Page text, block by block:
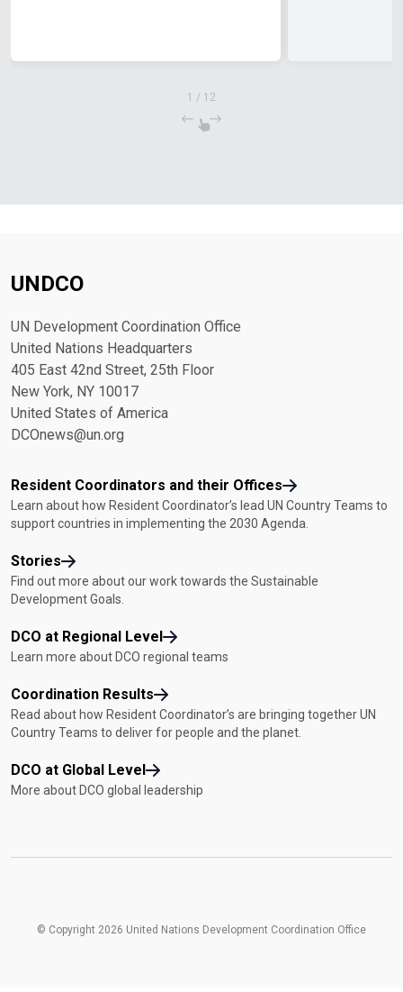
1 / 12
UNDCO
UN Development Coordination Office
United Nations Headquarters
405 East 42nd Street, 25th Floor
New York, NY 10017
United States of America
DCOnews@un.org
Resident Coordinators and their Offices
Learn about how Resident Coordinator’s lead UN Country Teams to
support countries in implementing the 2030 Agenda.
Stories
Find out more about our work towards the Sustainable
Development Goals.
DCO at Regional Level
Learn more about DCO regional teams
Coordination Results
Read about how Resident Coordinator’s are bringing together UN
Country Teams to deliver for people and the planet.
DCO at Global Level
More about DCO global leadership
© Copyright 2026 United Nations Development Coordination Office